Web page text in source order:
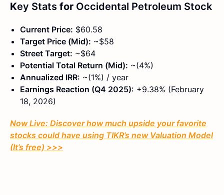
Key Stats for Occidental Petroleum Stock
Current Price: $60.58
Target Price (Mid): ~$58
Street Target: ~$64
Potential Total Return (Mid): ~(4%)
Annualized IRR: ~(1%) / year
Earnings Reaction (Q4 2025): +9.38% (February
18, 2026)
Now Live: Discover how much upside your favorite
stocks could have using TIKR’s new Valuation Model
(It’s free) >>>